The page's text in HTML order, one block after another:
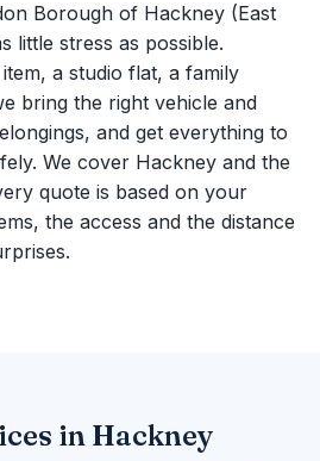
Borough of Hackney (East
little stress as possible.
a studio flat, a family
bring the right vehicle and
and get everything to
We cover Hackney and the
quote is based on your
the access and the distance
in Hackney